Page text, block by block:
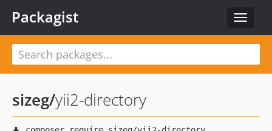
Toggle
Packagist
sizeg/yii2-directory